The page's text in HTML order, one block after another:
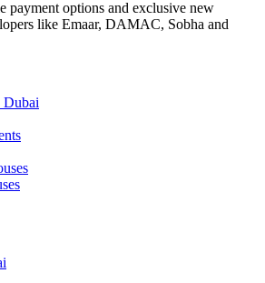
payment options and exclusive new
like Emaar, DAMAC, Sobha and
Dubai